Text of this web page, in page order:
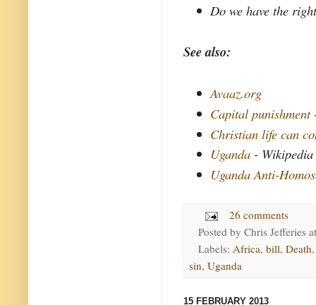
Do we have the
See also:
Avaaz.org
Capital punishment
Christian life can
Uganda - Wikipedia
Uganda Anti-
26 comments
Posted by Chris Jefferies
Labels: Africa, bill, Death
sin, Uganda
15 FEBRUARY 2013